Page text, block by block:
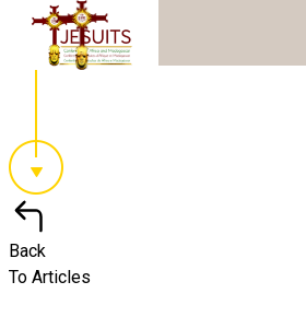
Back
To Articles